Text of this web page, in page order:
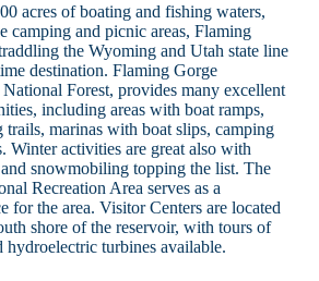
acres of boating and fishing waters,
camping and picnic areas, Flaming
the Wyoming and Utah state line
destination. Flaming Gorge
Forest, provides many excellent
including areas with boat ramps,
marinas with boat slips, camping
Winter activities are great also with
snowmobiling topping the list. The
Recreation Area serves as a
for the area. Visitor Centers are located
shore of the reservoir, with tours of
hydroelectric turbines available.